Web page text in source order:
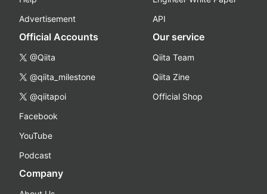
Advertisement
API
Official Accounts
@Qiita
@qiita_milestone
@qiitapoi
Facebook
YouTube
Podcast
Our service
Qiita Team
Qiita Zine
Official Shop
Company